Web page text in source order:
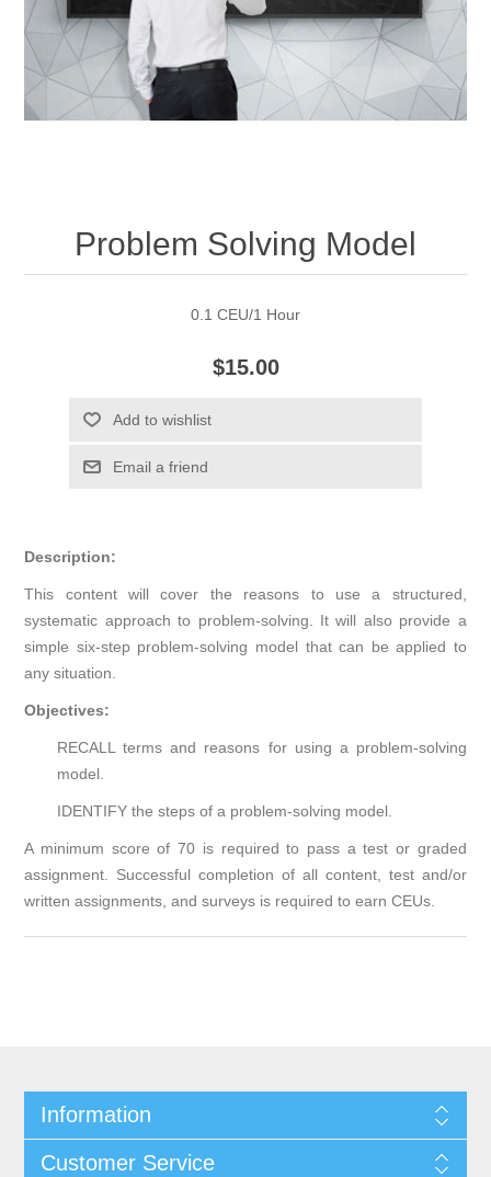
Problem Solving Model
0.1 CEU/1 Hour
$15.00
Add to wishlist
Email a friend
Description:
This content will cover the reasons to use a structured,
systematic approach to problem-solving. It will also provide a
simple six-step problem-solving model that can be applied to
any situation.
Objectives:
RECALL terms and reasons for using a problem-solving
model.
IDENTIFY the steps of a problem-solving model.
A minimum score of 70 is required to pass a test or graded
assignment. Successful completion of all content, test and/or
written assignments, and surveys is required to earn CEUs.
Information
Customer Service